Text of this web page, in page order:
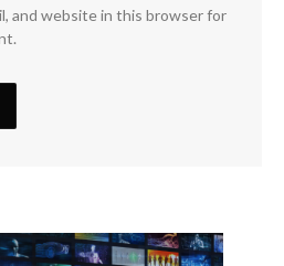
and website in this browser for